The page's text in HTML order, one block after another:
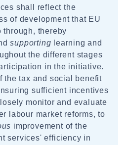
shall reflect the
of development that EU
through, thereby
supporting learning and
the different stages
in the initiative.
the tax and social benefit
sufficient incentives
monitor and evaluate
labour market reforms, to
improvement of the
services' efficiency in